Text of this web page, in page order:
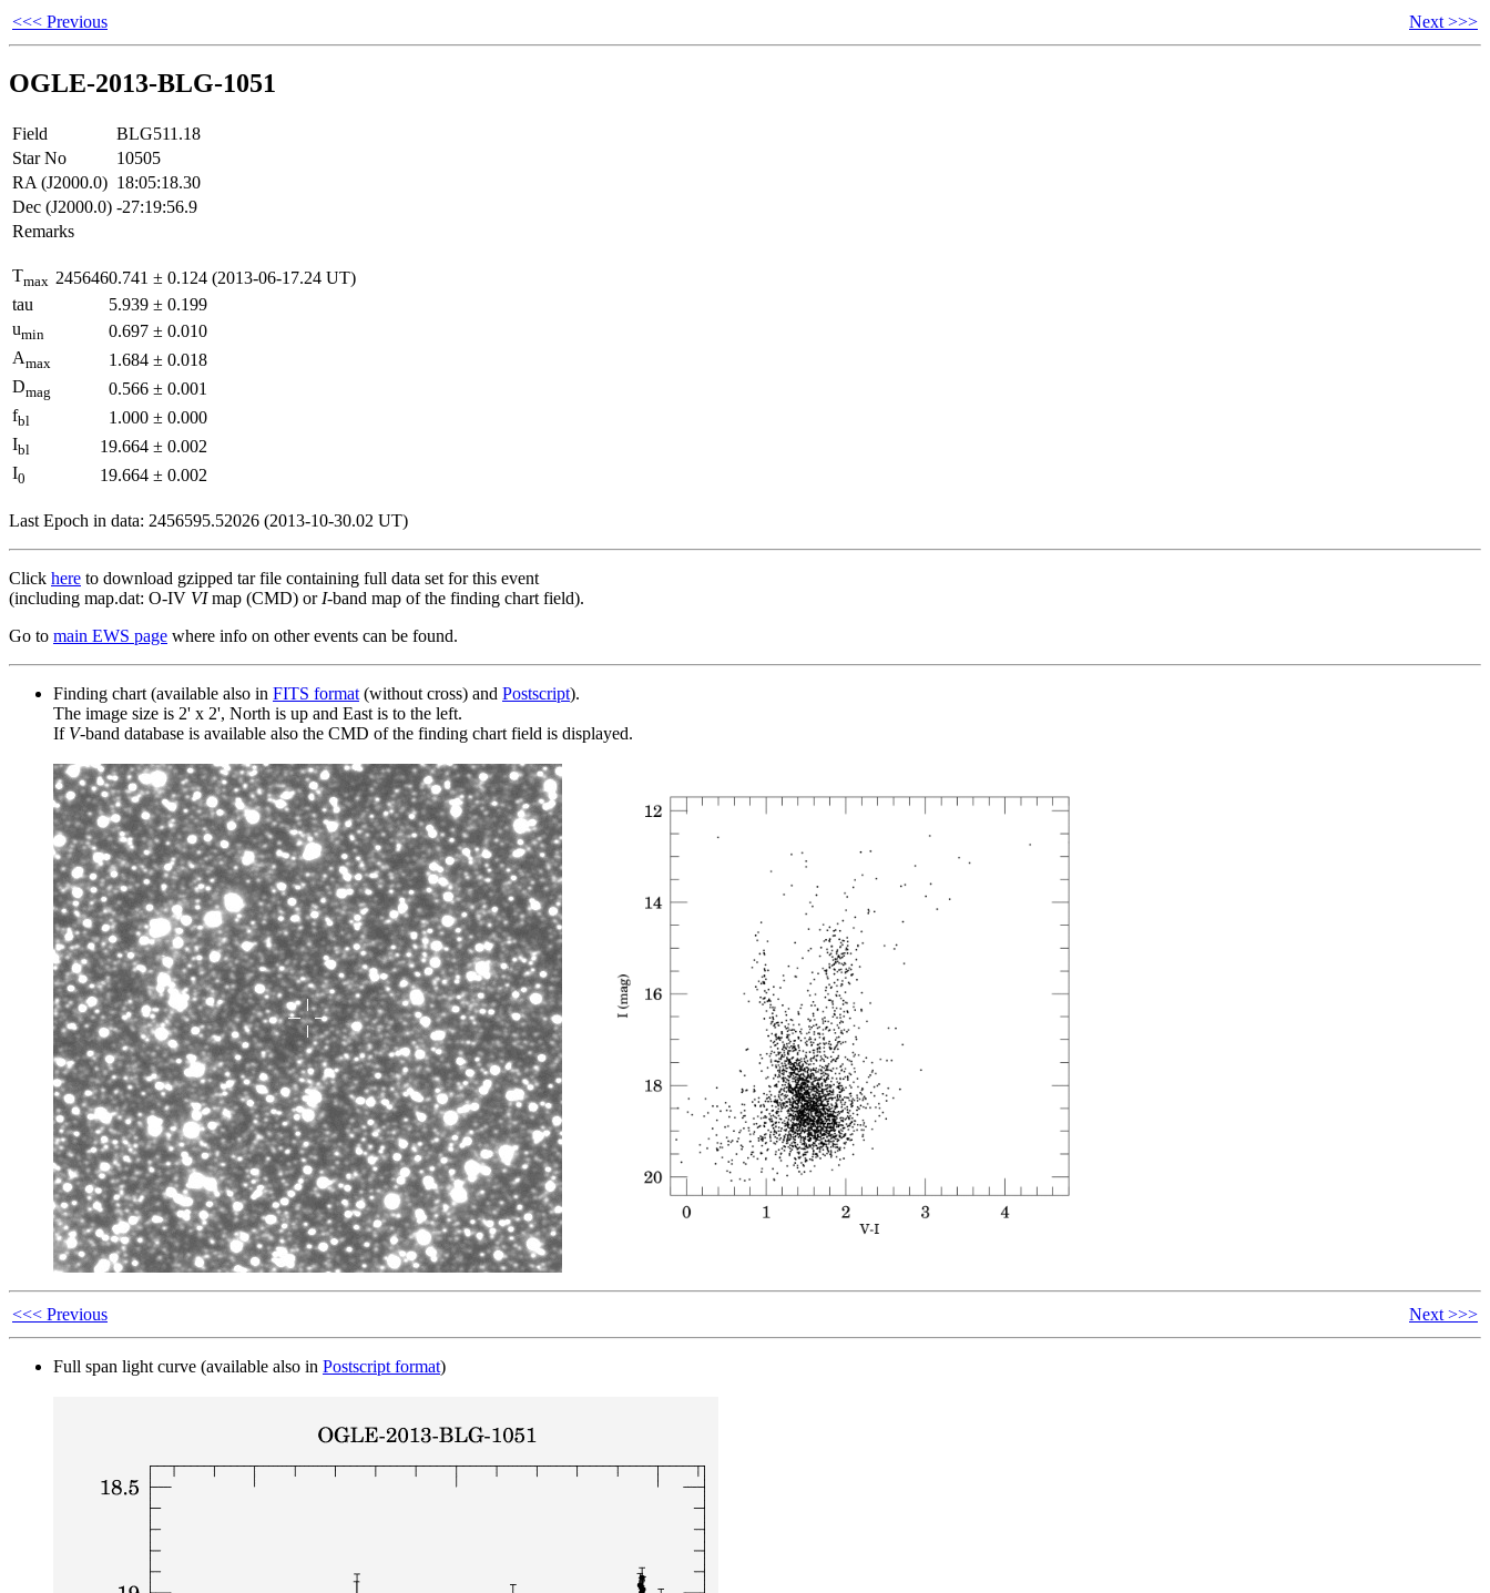
<<< Previous Next >>>
OGLE-2013-BLG-1051
Field
BLG511.18
Star No
10505
RA (J2000.0) 18:05:18.30
Dec (J2000.0) -27:19:56.9
Remarks
Tmax 2456460.741 ± 0.124 (2013-06-17.24 UT)
tau
5.939 ± 0.199
umin 0.697 ± 0.010
Amax 1.684 ± 0.018
Dmag 0.566 ± 0.001
fbl 1.000 ± 0.000
Ibl 19.664 ± 0.002
I0 19.664 ± 0.002
Last Epoch in data: 2456595.52026 (2013-10-30.02 UT)
Click here to download gzipped tar file containing full data set for this event
(including map.dat: O-IV VImap (CMD) or I-band map of the finding chart field).
Go to main EWS page where info on other events can be found.
Finding chart (available also in FITS format (without cross) and Postscript).
The image size is 2' x 2', North is up and East is to the left.
If V-band database is available also the CMD of the finding chart field is displayed.
<<< Previous Next >>>
Full span light curve (available also in Postscript format)